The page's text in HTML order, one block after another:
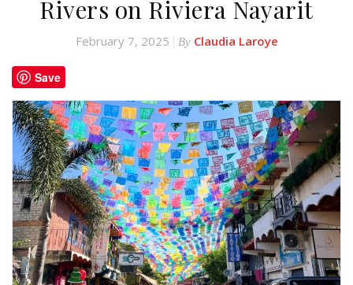
Rivers on Riviera Nayarit
February 7, 2025 By Claudia Laroye
Save